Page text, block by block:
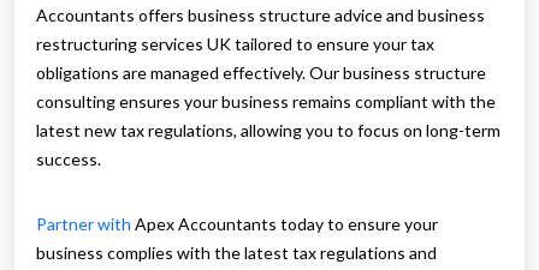
Accountants offers business structure advice and business
restructuring services UK tailored to ensure your tax
obligations are managed effectively. Our business structure
consulting ensures your business remains compliant with the
latest new tax regulations, allowing you to focus on long-term
success.
Partner with Apex Accountants today to ensure your
business complies with the latest tax regulations and